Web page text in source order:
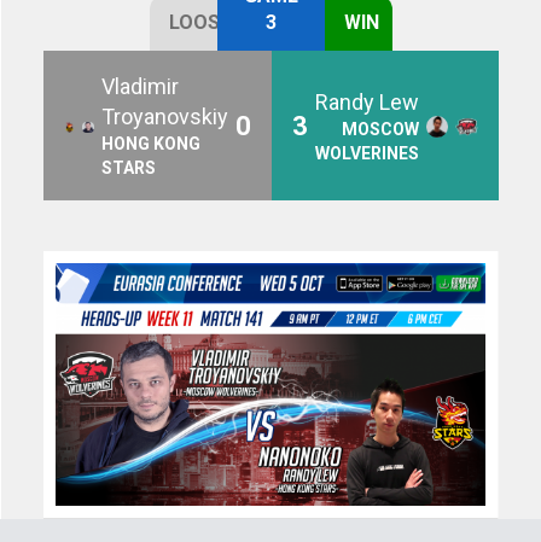
LOOSE
3
WIN
Vladimir
Troyanovskiy
HONG KONG
STARS
0 3
Randy Lew
MOSCOW
WOLVERINES